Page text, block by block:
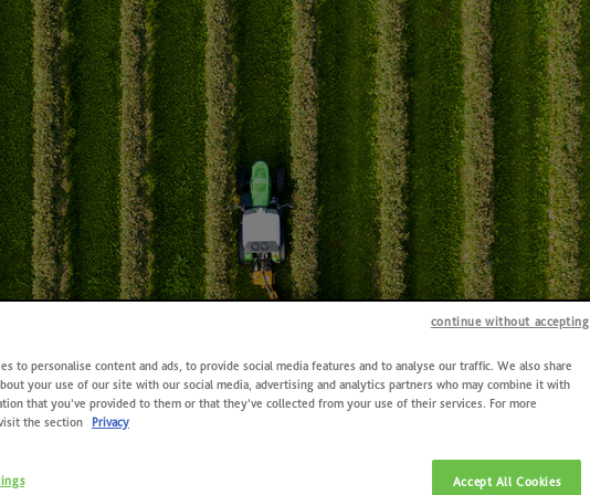
to personalise content and ads, to provide social media features and to analyse our traffic. We also share
your use of our site with our social media, advertising and analytics partners who may combine it with
that you’ve provided to them or that they’ve collected from your use of their services. For more
the section
Privacy
continue without accepting
Accept All Cookies